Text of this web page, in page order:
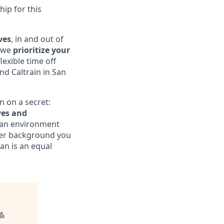
for this
, in and out of
prioritize your
time off
Caltrain in San
on a secret:
and
environment
background you
is an equal